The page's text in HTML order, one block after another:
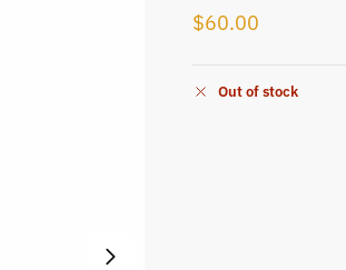
$60.00
Out of stock